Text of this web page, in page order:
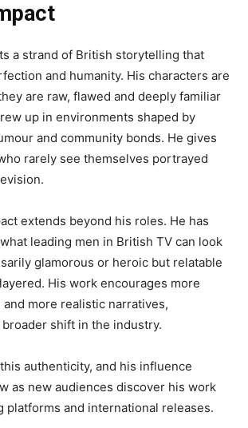
a strand of British storytelling that
and humanity. His characters are
are raw, flawed and deeply familiar
up in environments shaped by
and community bonds. He gives
rarely see themselves portrayed
extends beyond his roles. He has
leading men in British TV can look
glamorous or heroic but relatable
His work encourages more
more realistic narratives,
shift in the industry.
authenticity, and his influence
as new audiences discover his work
platforms and international releases.